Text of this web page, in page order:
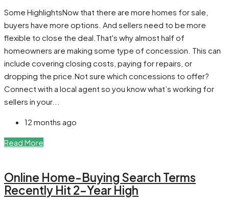
Some HighlightsNow that there are more homes for sale,
buyers have more options. And sellers need to be more
flexible to close the deal.That's why almost half of
homeowners are making some type of concession. This can
include covering closing costs, paying for repairs, or
dropping the price.Not sure which concessions to offer?
Connect with a local agent so you know what’s working for
sellers in your...
12 months ago
Read More
Online Home-Buying Search Terms
Recently Hit 2-Year High